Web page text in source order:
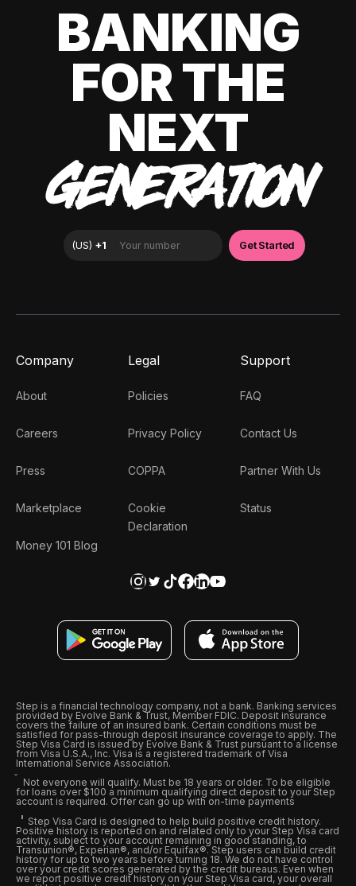
BANKING
FOR THE
NEXT
GENERATION
Company
About
Careers
Press
Marketplace
Money 101 Blog
Legal
Policies
Privacy Policy
COPPA
Cookie
Declaration
Support
FAQ
Contact Us
Partner With Us
Status
Step is a financial technology company, not a bank. Banking services
provided by Evolve Bank & Trust, Member FDIC. Deposit insurance
covers the failure of an insured bank. Certain conditions must be
satisfied for pass-through deposit insurance coverage to apply. The
Step Visa Card is issued by Evolve Bank & Trust pursuant to a license
from Visa U.S.A., Inc. Visa is a registered trademark of Visa
International Service Association.
Not everyone will qualify. Must be 18 years or older. To be eligible
for loans over $100 a minimum qualifying direct deposit to your Step
account is required. Offer can go up with on-time payments
Step Visa Card is designed to help build positive credit history.
Positive history is reported on and related only to your Step Visa card
activity, subject to your account remaining in good standing, to
Transunion®, Experian®, and/or Equifax®. Step users can build credit
history for up to two years before turning 18. We do not have control
over your credit scores generated by the credit bureaus. Even when
we report positive credit history on your Step Visa card, your overall